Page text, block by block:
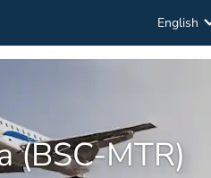
English
(BSC-MTR)